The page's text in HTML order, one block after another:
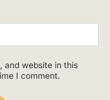
and website in this
I comment.